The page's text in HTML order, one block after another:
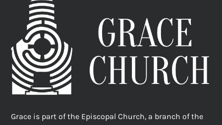
Grace is part of the Episcopal Church, a branch of the